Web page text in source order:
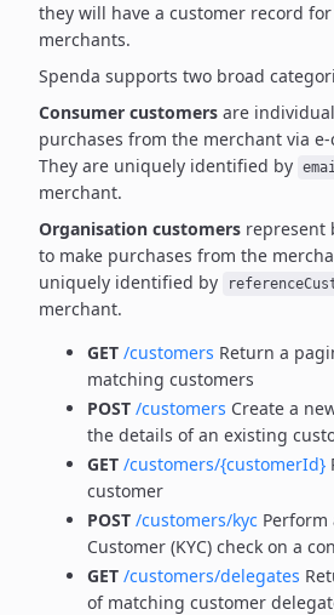
they will have a customer record
merchants.
Spenda supports two broad
Consumer customers are
purchases from the merchant via
They are uniquely identified by
merchant.
Organisation customers represent
to make purchases from the
uniquely identified by
merchant.
GET /customers Return a
matching customers
POST /customers Create a
the details of an existing
GET /customers/{customerId}
customer
POST /customers/kyc Perform
Customer (KYC) check on a
GET /customers/delegates
of matching customer